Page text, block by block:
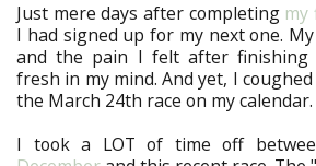
Just mere days after completing my
I had signed up for my next one.
and the pain I felt after finishing
fresh in my mind. And yet, I
the March 24th race on my calendar.
I took a LOT of time off